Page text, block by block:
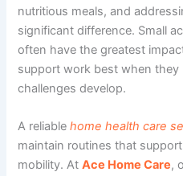
nutritious meals, and
significant difference. Small
often have the greatest
support work best when they
challenges develop.
A reliablehome health care
maintain routines that
mobility. AtAce Home Care,